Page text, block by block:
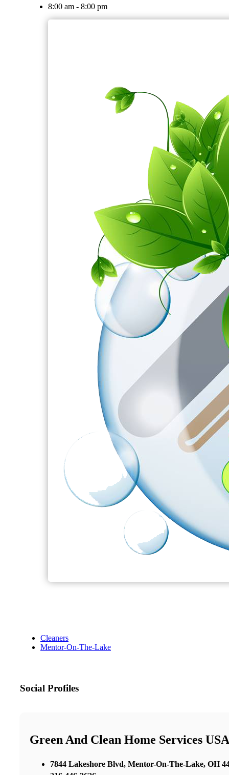
8:00 am - 8:00 pm
Cleaners
Mentor-On-The-Lake
Social Profiles
Green And Clean Home Services
7844 Lakeshore Blvd, Mentor-On-The-Lake, OH